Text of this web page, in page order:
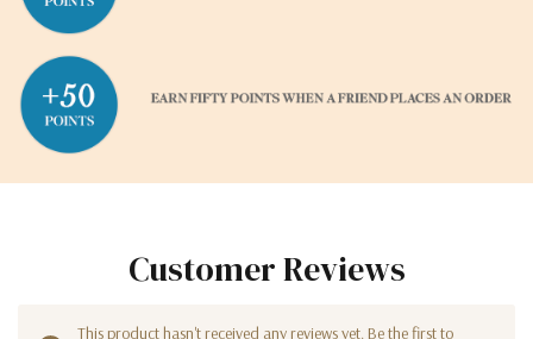
Customer Reviews
This product hasn't received any reviews yet. Be the first to